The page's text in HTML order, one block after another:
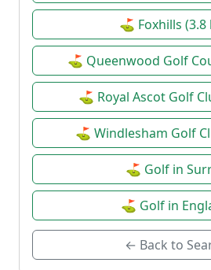
⛳ Foxhills (3.8
⛳ Queenwood Golf
⛳ Royal Ascot Golf
⛳ Windlesham Golf
⛳ Golf in
⛳ Golf in
← Back to